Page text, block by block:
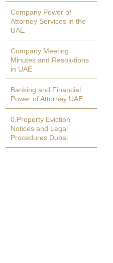
Company Power of
Attorney Services in the
UAE
Company Meeting
Minutes and Resolutions
in UAE
Banking and Financial
Power of Attorney UAE
0.Property Eviction
Notices and Legal
Procedures Dubai